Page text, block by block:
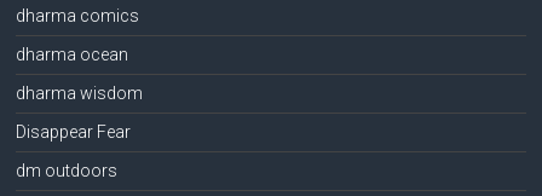
dharma comics
dharma ocean
dharma wisdom
Disappear Fear
dm outdoors